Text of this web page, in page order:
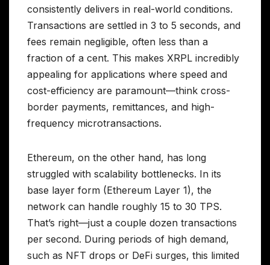
consistently delivers in real-world conditions.
Transactions are settled in 3 to 5 seconds, and
fees remain negligible, often less than a
fraction of a cent. This makes XRPL incredibly
appealing for applications where speed and
cost-efficiency are paramount—think cross-
border payments, remittances, and high-
frequency microtransactions.
Ethereum, on the other hand, has long
struggled with scalability bottlenecks. In its
base layer form (Ethereum Layer 1), the
network can handle roughly 15 to 30 TPS.
That’s right—just a couple dozen transactions
per second. During periods of high demand,
such as NFT drops or DeFi surges, this limited